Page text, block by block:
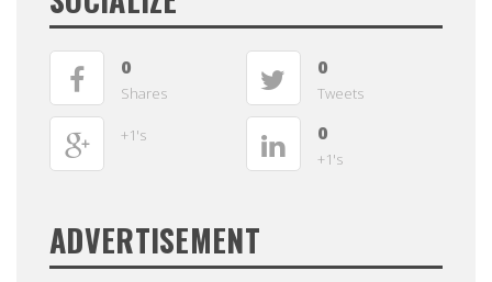
0
Shares
0
Tweets
+1's 0
+1's
ADVERTISEMENT